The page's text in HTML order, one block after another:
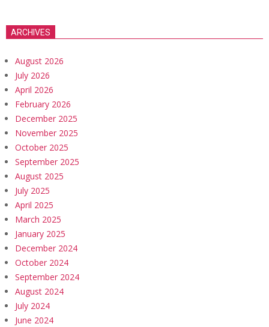
ARCHIVES
August 2026
July 2026
April 2026
February 2026
December 2025
November 2025
October 2025
September 2025
August 2025
July 2025
April 2025
March 2025
January 2025
December 2024
October 2024
September 2024
August 2024
July 2024
June 2024